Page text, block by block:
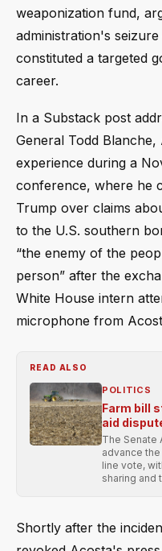
weaponization fund,
administration's
constituted a targeted
career.
In a Substack post
General Todd Blanche,
experience during a
conference, where he
Trump over claims
to the U.S. southern
“the enemy of the
person” after the
White House intern
microphone from
READ ALSO
POLITICS
Farm bill
aid
The Senate
advance
line vote,
sharing and
Shortly after the